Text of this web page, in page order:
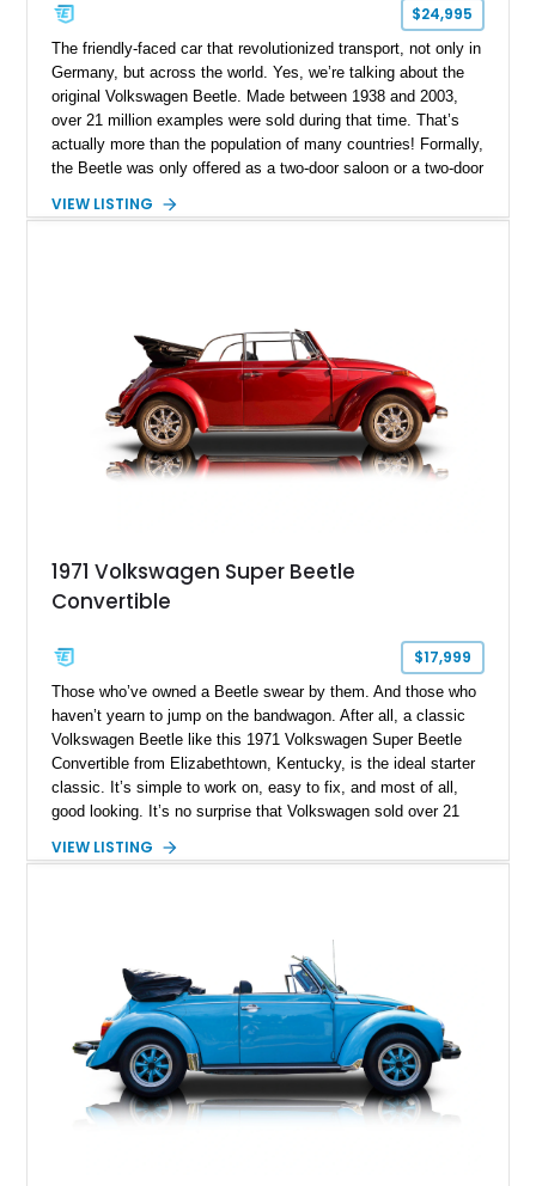
$24,995
The friendly-faced car that revolutionized transport, not only in
Germany, but across the world. Yes, we’re talking about the
original Volkswagen Beetle. Made between 1938 and 2003,
over 21 million examples were sold during that time. That’s
actually more than the population of many countries! Formally,
the Beetle was only offered as a two-door saloon or a two-door
were aftermarket creations. Today, we have a sub 30,000-mile
VIEW LISTING
1971 Volkswagen Super Beetle
Convertible
$17,999
Those who’ve owned a Beetle swear by them. And those who
haven’t yearn to jump on the bandwagon. After all, a classic
Volkswagen Beetle like this 1971 Volkswagen Super Beetle
Convertible from Elizabethtown, Kentucky, is the ideal starter
classic. It’s simple to work on, easy to fix, and most of all,
good looking. It’s no surprise that Volkswagen sold over 21
2003. This particular Beetle has got 96,000 miles on the
VIEW LISTING